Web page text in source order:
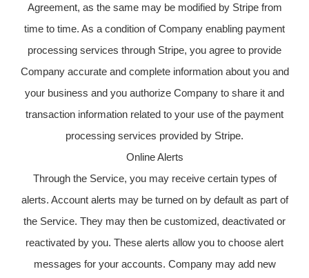
Agreement, as the same may be modified by Stripe from
time to time. As a condition of Company enabling payment
processing services through Stripe, you agree to provide
Company accurate and complete information about you and
your business and you authorize Company to share it and
transaction information related to your use of the payment
processing services provided by Stripe.
Online Alerts
Through the Service, you may receive certain types of
alerts. Account alerts may be turned on by default as part of
the Service. They may then be customized, deactivated or
reactivated by you. These alerts allow you to choose alert
messages for your accounts. Company may add new